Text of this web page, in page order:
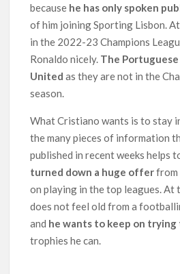
because he has only spoken
of him joining Sporting Lisbon.
in the 2022-23 Champions
Ronaldo nicely. The
United as they are not in the
season.
What Cristiano wants is to stay
the many pieces of information
published in recent weeks helps
turned down a huge offerfrom
on playing in the top leagues. At
does not feel old from a
and he wants to keep on trying
trophies he can.